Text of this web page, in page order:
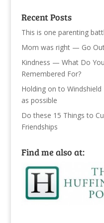
Recent Posts
This is one parenting
Mom was right — Go
Kindness — What Do
Remembered For?
Holding on to
as possible
Do these 15 Things to
Friendships
Find me also at: